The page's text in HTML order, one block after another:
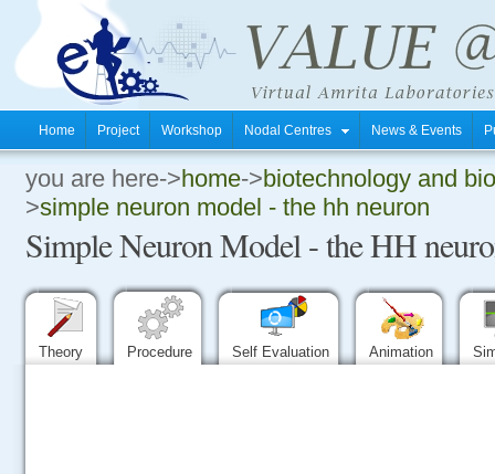
Home Project Workshop Nodal Centres News & Events
you are here->home->biotechnology and
>simple neuron model - the hh neuron
Simple Neuron Model - the HH
Theory Procedure Self Evaluation Animation